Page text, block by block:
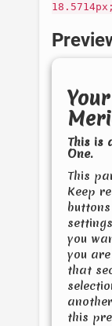
This is
One.
This
Keep
you
you
that
this